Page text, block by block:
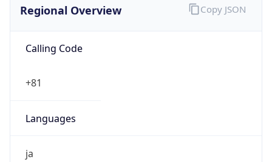
Regional Overview
Calling Code
+81
Languages
ja
Copy JSON